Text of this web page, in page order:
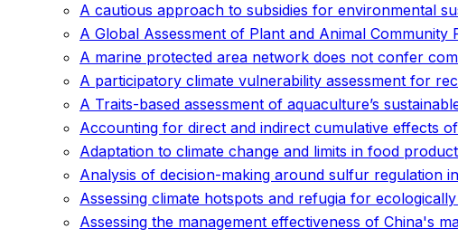
A cautious approach to subsidies for environmental
A Global Assessment of Plant and Animal Community
A marine protected area network does not confer
A participatory climate vulnerability assessment for
A Traits-based assessment of aquaculture’s
Accounting for direct and indirect cumulative effects
Adaptation to climate change and limits in food
Analysis of decision-making around sulfur regulation
Assessing climate hotspots and refugia for
Assessing the management effectiveness of China's